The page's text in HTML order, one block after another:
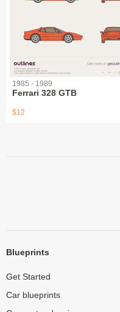
1985 - 1989
Ferrari 328 GTB
$12
Blueprints
Get Started
Car blueprints